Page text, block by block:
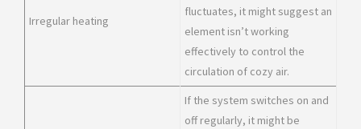
Irregular heating
fluctuates, it might suggest an
element isn’t working
effectively to control the
circulation of cozy air.
If the system switches on and
off regularly, it might be